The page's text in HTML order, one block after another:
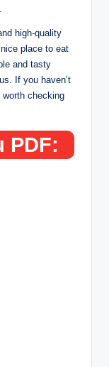
high-quality
place to eat
and tasty
If you haven’t
checking
PDF: